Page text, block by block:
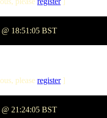
@ 18:51:05 BST
please register]
@ 21:24:05 BST